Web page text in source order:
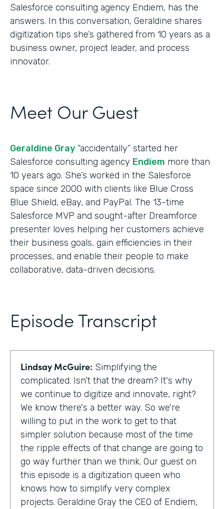
Salesforce consulting agency Endiem, has the
answers. In this conversation, Geraldine shares
digitization tips she’s gathered from 10 years as a
business owner, project leader, and process
innovator.
Meet Our Guest
Geraldine Gray “accidentally” started her
Salesforce consulting agency Endiem more than
10 years ago. She’s worked in the Salesforce
space since 2000 with clients like Blue Cross
Blue Shield, eBay, and PayPal. The 13-time
Salesforce MVP and sought-after Dreamforce
presenter loves helping her customers achieve
their business goals, gain efficiencies in their
processes, and enable their people to make
collaborative, data-driven decisions.
Episode Transcript
Lindsay McGuire: Simplifying the
complicated. Isn't that the dream? It's why
we continue to digitize and innovate, right?
We know there's a better way. So we're
willing to put in the work to get to that
simpler solution because most of the time
the ripple effects of that change are going to
go way further than we think. Our guest on
this episode is a digitization queen who
knows how to simplify very complex
projects. Geraldine Gray the CEO of Endiem,